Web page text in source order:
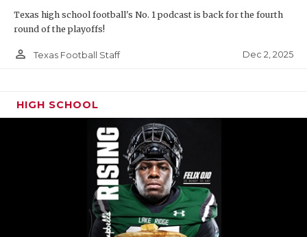
Texas high school football's No. 1 podcast is back for the fourth
round of the playoffs!
person_outline Texas Football Staff Dec 2, 2025
HIGH SCHOOL